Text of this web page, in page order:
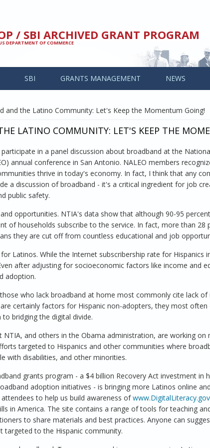
/ SBI ARCHIVED GRANT PROGRAM
DEPARTMENT OF COMMERCE
SBI GRANTS MANAGEMENT NEWS
and the Latino Community: Let's Keep the Momentum Going!
LATINO COMMUNITY: LET'S KEEP THE
in a panel discussion about broadband at the
annual conference in San Antonio. NALEO members
thrive in today's economy. In fact, I think that any
a discussion of broadband - it's a critical ingredient for job
public safety.
opportunities. NTIA's data show that although 90-95
of households subscribe to the service. In fact, more than
they are cut off from countless educational and job
Latinos. While the Internet subscribership rate for Hispanics
after adjusting for socioeconomic factors like income and
adoption.
who lack broadband at home most commonly cite lack
certainly factors for Hispanic non-adopters, they most
bridging the digital divide.
and others in the Obama administration, are working
targeted to Hispanics and other communities where
with disabilities, and other minorities.
grants program - a $4 billion Recovery Act investment in
adoption initiatives - is bringing more Latinos online
to help us build awareness ofwww.DigitalLiteracy.gov
in America. The site contains a range of tools for teaching
to share materials and best practices. Anyone can
targeted to the Hispanic community.